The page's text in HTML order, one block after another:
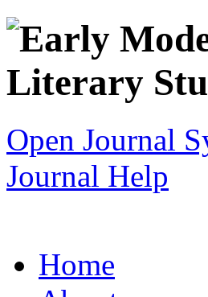
Open Journal
Journal Help
Home